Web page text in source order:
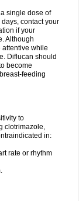
single dose of
contact your
if your
Although
attentive while
Diflucan should
become
feeding
to
clotrimazole,
in:
rate or rhythm